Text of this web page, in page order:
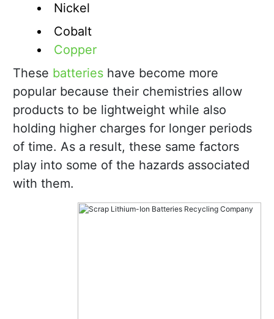
Nickel
Cobalt
Copper
These batteries have become more
popular because their chemistries allow
products to be lightweight while also
holding higher charges for longer periods
of time. As a result, these same factors
play into some of the hazards associated
with them.